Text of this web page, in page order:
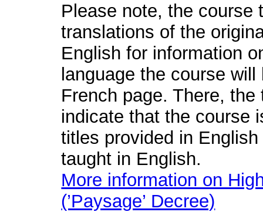
Please note, the course
translations of the
English for information
language the course
French page. There,
indicate that the course
titles provided in
taught in English.
More information on
(’Paysage’ Decree)